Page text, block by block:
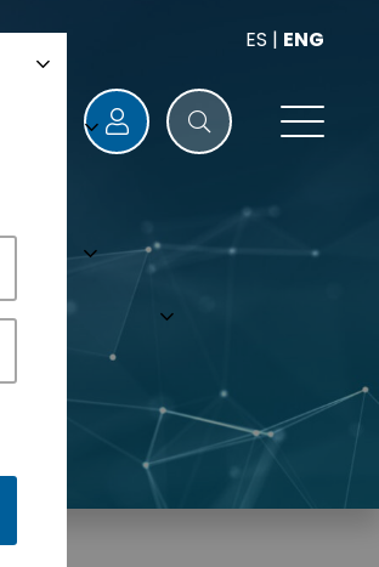
ES | ENG